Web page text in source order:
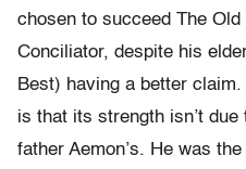
chosen to succeed The
Conciliator, despite his
Best) having a better
is that its strength isn’t due
father Aemon’s. He was